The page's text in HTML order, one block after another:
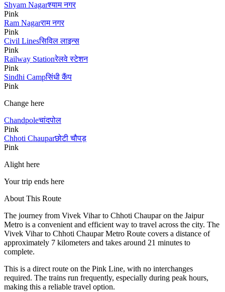
Shyam Nagarश्याम नगर
Pink
Ram Nagarराम नगर
Pink
Civil Linesसिविल लाइन्स
Pink
Railway Stationरेलवे स्टेशन
Pink
Sindhi Campसिंधी कैंप
Pink
Change here
Chandpoleचांदपोल
Pink
Chhoti Chauparछोटी चौपड़
Pink
Alight here
Your trip ends here
About This Route
The journey from Vivek Viharto Chhoti Chauparon the Jaipur
Metro is a convenient and efficient way to travel across the city. The
Vivek Viharto Chhoti ChauparMetro Route covers a distance of
approximately 7 kilometers and takes around 21 minutes to
complete.
This is a direct route on the Pink Line, with no interchanges
required. The trains run frequently, especially during peak hours,
making this a reliable travel option.